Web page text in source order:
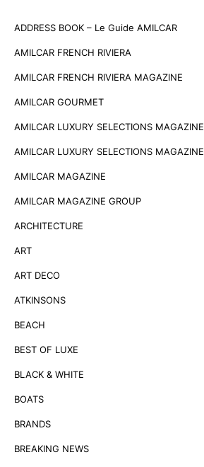
ADDRESS BOOK – Le Guide AMILCAR
AMILCAR FRENCH RIVIERA
AMILCAR FRENCH RIVIERA MAGAZINE
AMILCAR GOURMET
AMILCAR LUXURY SELECTIONS MAGAZINE
AMILCAR LUXURY SELECTIONS MAGAZINE
AMILCAR MAGAZINE
AMILCAR MAGAZINE GROUP
ARCHITECTURE
ART
ART DECO
ATKINSONS
BEACH
BEST OF LUXE
BLACK & WHITE
BOATS
BRANDS
BREAKING NEWS